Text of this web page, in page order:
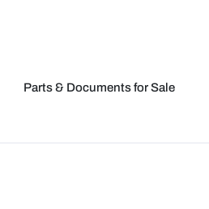
Parts & Documents for Sale